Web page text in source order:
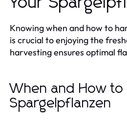
Knowing when and how to
is crucial to enjoying the
harvesting ensures optimal
When and How to
Spargelpflanzen